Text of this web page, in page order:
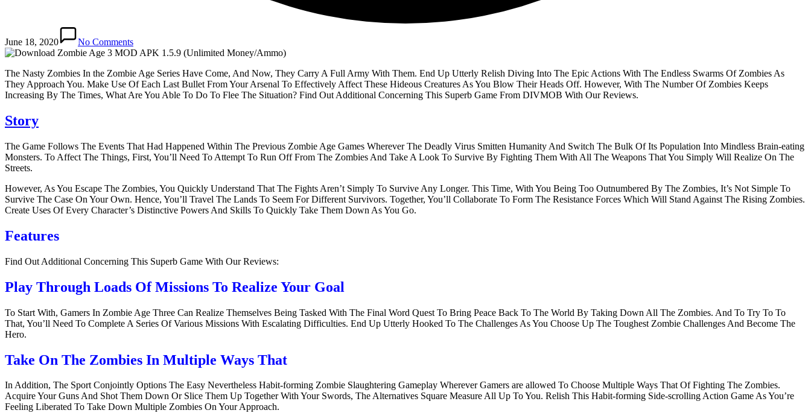
June 18, 2020 No Comments
The Nasty Zombies In the Zombie Age Series Have Come, And Now, They Carry A Full Army With Them. End Up Utterly Relish Diving Into The Epic Actions With The Endless Swarms Of Zombies As
They Approach You. Make Use Of Each Last Bullet From Your Arsenal To Effectively Affect These Hideous Creatures As You Blow Their Heads Off. However, With The Number Of Zombies Keeps
Increasing By The Times, What Are You Able To Do To Flee The Situation? Find Out Additional Concerning This Superb Game From DIVMOB With Our Reviews.
Story
The Game Follows The Events That Had Happened Within The Previous Zombie Age Games Wherever The Deadly Virus Smitten Humanity And Switch The Bulk Of Its Population Into Mindless Brain-eating
Monsters. To Affect The Things, First, You’ll Need To Attempt To Run Off From The Zombies And Take A Look To Survive By Fighting Them With All The Weapons That You Simply Will Realize On The
Streets.
However, As You Escape The Zombies, You Quickly Understand That The Fights Aren’t Simply To Survive Any Longer. This Time, With You Being Too Outnumbered By The Zombies, It’s Not Simple To
Survive The Case On Your Own. Hence, You’ll Travel The Lands To Seem For Different Survivors. Together, You’ll Collaborate To Form The Resistance Forces Which Will Stand Against The Rising Zombies.
Create Uses Of Every Character’s Distinctive Powers And Skills To Quickly Take Them Down As You Go.
Features
Find Out Additional Concerning This Superb Game With Our Reviews:
Play Through Loads Of Missions To Realize Your Goal
To Start With, Gamers In Zombie Age Three Can Realize Themselves Being Tasked With The Final Word Quest To Bring Peace Back To The World By Taking Down All The Zombies. And To Try To To
That, You’ll Need To Complete A Series Of Various Missions With Escalating Difficulties. End Up Utterly Hooked To The Challenges As You Choose Up The Toughest Zombie Challenges And Become The
Hero.
Take On The Zombies In Multiple Ways That
In Addition, The Sport Conjointly Options The Easy Nevertheless Habit-forming Zombie Slaughtering Gameplay Wherever Gamers are allowed To Choose Multiple Ways That Of Fighting The Zombies.
Acquire Your Guns And Shot Them Down Or Slice Them Up Together With Your Swords, The Alternatives Square Measure All Up To You. Relish This Habit-forming Side-scrolling Action Game As You’re
Feeling Liberated To Take Down Multiple Zombies On Your Approach.